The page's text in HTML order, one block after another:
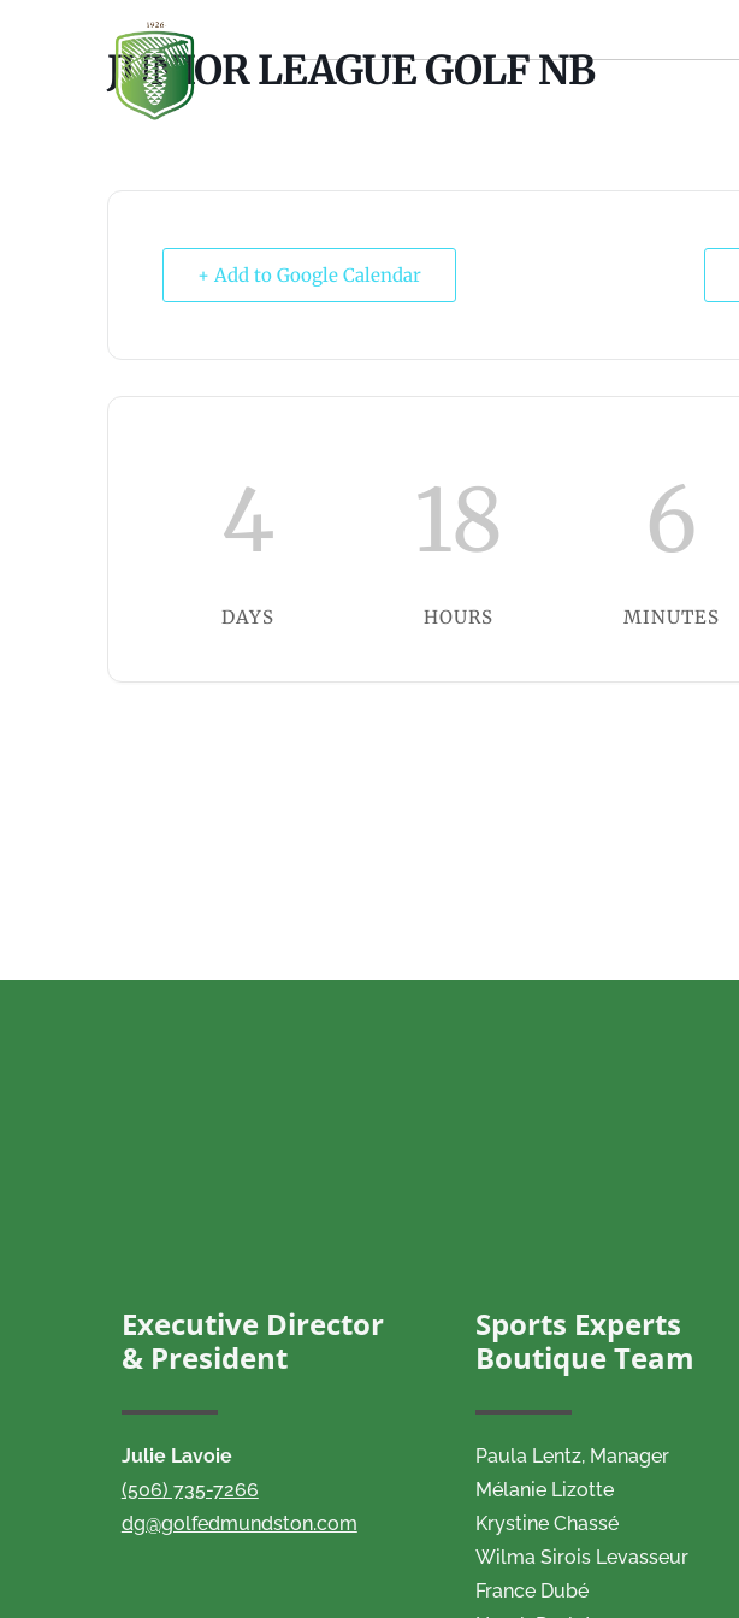
JUNIOR LEAGUE GOLF NB
+ Add to Google Calendar
4
DAYS
18
HOURS
6
MINUTES
Executive Director
& President
Julie Lavoie
(506) 735-7266
dg@golfedmundston.com
Sports Experts
Boutique Team
Paula Lentz, Manager
Mélanie Lizotte
Krystine Chassé
Wilma Sirois Levasseur
France Dubé